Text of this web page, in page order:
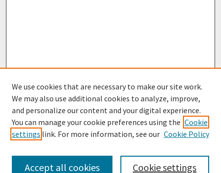
Browse
Collections
Disciplines
We use cookies that are necessary to make our site work.
We may also use additional cookies to analyze, improve,
and personalize our content and your digital experience.
You can manage your cookie preferences using the Cookie
settings link. For more information, see our Cookie Policy
Cookie settings
Accept all cookies